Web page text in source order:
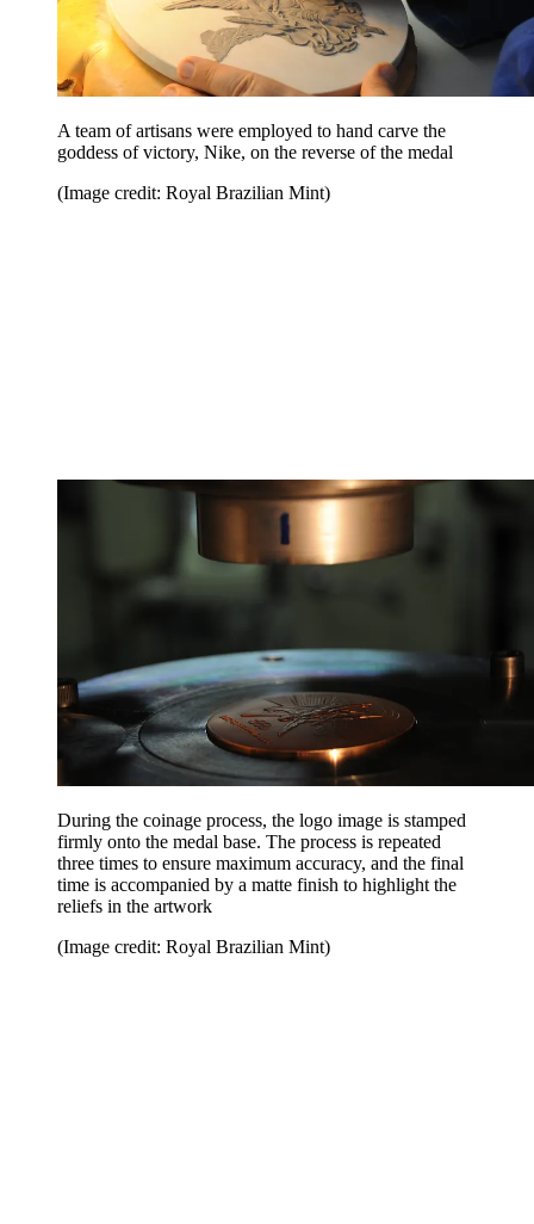
A team of artisans were employed to hand carve the
goddess of victory, Nike, on the reverse of the medal
(Image credit: Royal Brazilian Mint)
During the coinage process, the logo image is stamped
firmly onto the medal base. The process is repeated
three times to ensure maximum accuracy, and the final
time is accompanied by a matte finish to highlight the
reliefs in the artwork
(Image credit: Royal Brazilian Mint)